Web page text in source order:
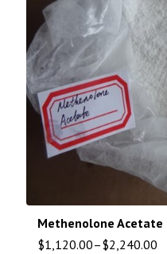
Methenolone Acetate
$1,120.00–$2,240.00